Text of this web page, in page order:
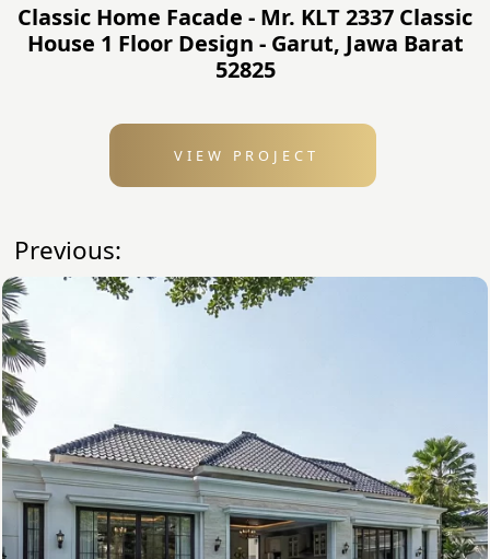
Classic Home Facade - Mr. KLT 2337 Classic
House 1 Floor Design - Garut, Jawa Barat
52825
VIEW PROJECT
Previous: